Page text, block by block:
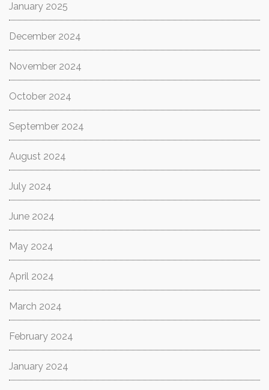
January 2025
December 2024
November 2024
October 2024
September 2024
August 2024
July 2024
June 2024
May 2024
April 2024
March 2024
February 2024
January 2024